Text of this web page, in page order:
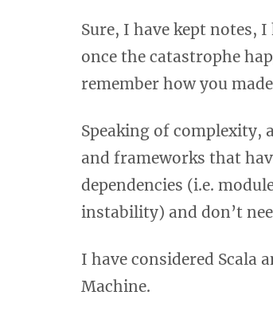
Sure, I have kept notes,
once the catastrophe
remember how you
Speaking of complexity,
and frameworks that
dependencies (i.e.
instability) and don’t
I have considered Scala
Machine.